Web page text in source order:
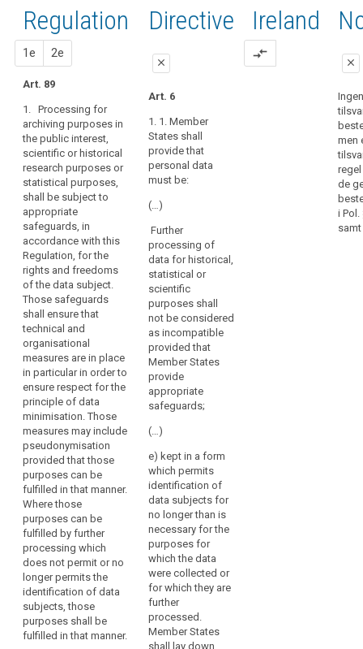
principle
of
proportionality
prior
authorisation
pseudonymisation
electoral
activities,
the
operation
of
democratic
system
in
a
Member State
requires
that
political
parties
compile
personal
data
on
people's
political
opinions,
the
processing
of
such
data
may
be
permitted
for
reasons
of
public
interest,
provided
that
article
89
Regulation
1e 2e
Art. 89
1. Processing for
archiving purposes in
the public interest,
scientific or historical
research purposes or
statistical purposes,
shall be subject to
appropriate
safeguards, in
accordance with this
Regulation, for the
rights and freedoms
of the data subject.
Those safeguards
shall ensure that
technical and
organisational
measures are in place
in particular in order to
ensure respect for the
principle of data
minimisation. Those
measures may include
pseudonymisation
provided that those
purposes can be
fulfilled in that manner.
Where those
purposes can be
fulfilled by further
processing which
does not permit or no
longer permits the
identification of data
subjects, those
purposes shall be
fulfilled in that manner.
1st
proposal
Art. 83
1. Within the
limits of this
Regulation,
personal data
may be
processed for
historical,
statistical or
scientific
research
purposes only
if:
(a) these
purposes
cannot be
otherwise
fulfilled by
processing
data which
does not permit
longer permit
the
identification of
the data
subject;
(b) data
enabling the
attribution of
information to
an identified or
identifiable
data subject is
kept separately
2nd
proposal
Art. 83
1. Where
personal data
are processed
for scientific,
statistical or
historical
purposes
Union or
Member State
law may,
subject to
appropriate
safeguards for
the rights and
freedoms of
the data
subject,
provide for
derogations
14a(1) and (2),
17b, 18 and 19,
insofar as such
derogation is
necessary for
the fulfilment of
the specific
purposes.
1a. Where
personal data
are processed
for archiving
purposes in the
Directive
close
Art. 6
1. 1. Member
States shall
provide that
personal data
must be:
(…)
Further
processing of
data for historical,
statistical or
scientific
purposes shall
not be considered
as incompatible
provided that
Member States
provide
appropriate
safeguards;
(…)
e) kept in a form
which permits
identification of
data subjects for
no longer than is
necessary for the
purposes for
which the data
were collected or
for which they are
further
processed.
Member States
shall lay down
Ireland
compare_arrows
close
Ingen
men
de
i Pol.